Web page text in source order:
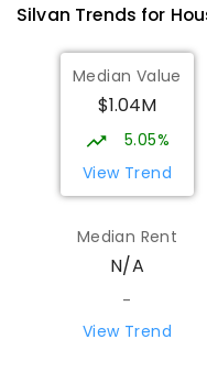
COMBINED
Mountain
Monbulk
COMBINED
Olinda
Olinda 3788
Silvan Trends for
Median Value
$1.04M
5.05%
View Trend
Median Rent
N/A
-
View Trend